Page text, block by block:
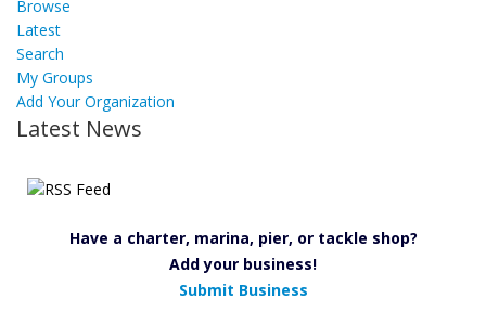
Browse
Latest
Search
My Groups
Add Your Organization
Latest News
Have a charter, marina, pier, or tackle shop?
Add your business!
Submit Business